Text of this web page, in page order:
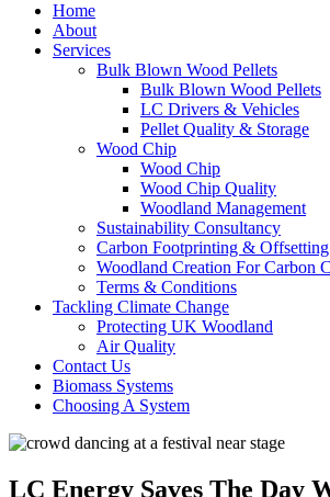
Home
About
Services
Bulk Blown Wood Pellets
Bulk Blown Wood Pellets
LC Drivers & Vehicles
Pellet Quality & Storage
Wood Chip
Wood Chip
Wood Chip Quality
Woodland Management
Sustainability Consultancy
Carbon Footprinting & Offsetting
Woodland Creation For Carbon
Terms & Conditions
Tackling Climate Change
Protecting UK Woodland
Air Quality
Contact Us
Biomass Systems
Choosing A System
LC Energy Saves The Day